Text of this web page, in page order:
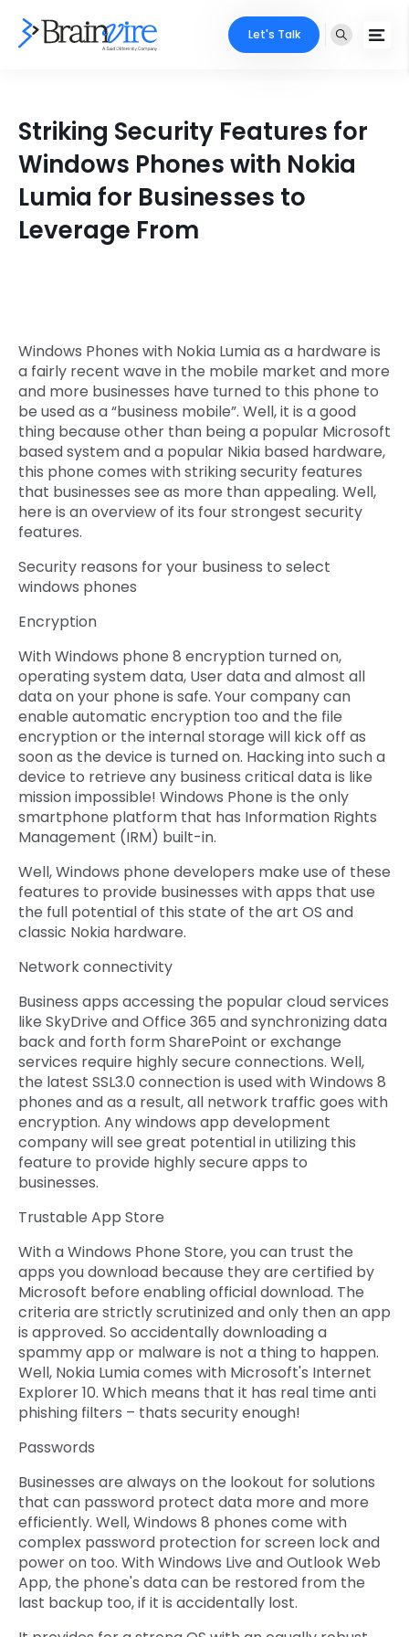
Ecommerce
Adobe
Mobile
Microsoft
Cloud Services
Digital Transformation
Digital Marketing
Key Partners
Industries
Core Expertise
Technology Expertise
Portfolio
Case Studies
About Us
Clients
Quick Links
Get In Touch
Phone Number
+1 (631)-897-7276
Email
info@brainvire.com
Locate Us
Let's Talk
Striking Security Features for
Windows Phones with Nokia
Lumia for Businesses to
Leverage From
Windows Phones with Nokia Lumia as a hardware is
a fairly recent wave in the mobile market and more
and more businesses have turned to this phone to
be used as a “business mobile”. Well, it is a good
thing because other than being a popular Microsoft
based system and a popular Nikia based hardware,
this phone comes with striking security features
that businesses see as more than appealing. Well,
here is an overview of its four strongest security
features.
Security reasons for your business to select
windows phones
Encryption
With Windows phone 8 encryption turned on,
operating system data, User data and almost all
data on your phone is safe. Your company can
enable automatic encryption too and the file
encryption or the internal storage will kick off as
soon as the device is turned on. Hacking into such a
device to retrieve any business critical data is like
mission impossible! Windows Phone is the only
smartphone platform that has Information Rights
Management (IRM) built-in.
Well, Windows phone developers make use of these
features to provide businesses with apps that use
the full potential of this state of the art OS and
classic Nokia hardware.
Network connectivity
Business apps accessing the popular cloud services
like SkyDrive and Office 365 and synchronizing data
back and forth form SharePoint or exchange
services require highly secure connections. Well,
the latest SSL3.0 connection is used with Windows 8
phones and as a result, all network traffic goes with
encryption. Any windows app development
company will see great potential in utilizing this
feature to provide highly secure apps to
businesses.
Trustable App Store
With a Windows Phone Store, you can trust the
apps you download because they are certified by
Microsoft before enabling official download. The
criteria are strictly scrutinized and only then an app
is approved. So accidentally downloading a
spammy app or malware is not a thing to happen.
Well, Nokia Lumia comes with Microsoft's Internet
Explorer 10. Which means that it has real time anti
phishing filters – thats security enough!
Passwords
Businesses are always on the lookout for solutions
that can password protect data more and more
efficiently. Well, Windows 8 phones come with
complex password protection for screen lock and
power on too. With Windows Live and Outlook Web
App, the phone's data can be restored from the
last backup too, if it is accidentally lost.